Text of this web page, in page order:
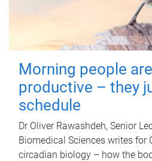
Morning people
productive – they
schedule
Dr Oliver Rawashdeh, Senior
Biomedical Sciences writes for
circadian biology – how the